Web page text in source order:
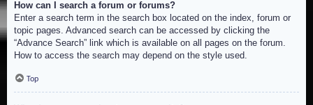
How can I search a forum or forums?
Enter a search term in the search box located on the index, forum or
topic pages. Advanced search can be accessed by clicking the
“Advance Search” link which is available on all pages on the forum.
How to access the search may depend on the style used.
Top